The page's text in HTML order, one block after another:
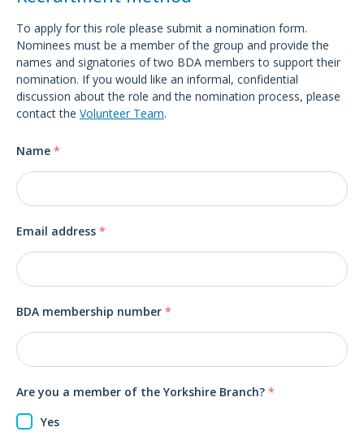
To apply for this role please submit a nomination form.
Nominees must be a member of the group and provide the
names and signatories of two BDA members to support their
nomination. If you would like an informal, confidential
discussion about the role and the nomination process, please
contact the Volunteer Team.
Name *
Email address *
BDA membership number *
Are you a member of the Yorkshire Branch? *
Yes